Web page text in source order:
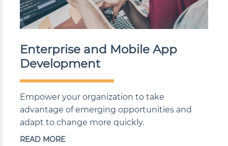
Enterprise and Mobile App
Development
Empower your organization to take
advantage of emerging opportunities and
adapt to change more quickly.
READ MORE